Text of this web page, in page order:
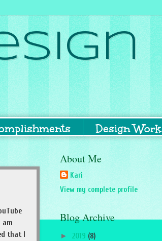
Design Work
am
that I
About Me
Kari
View my complete profile
Blog Archive
► 2019 (8)